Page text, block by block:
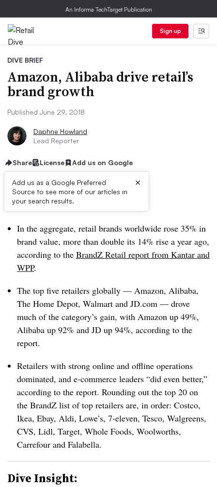
An Informa TechTarget Publication
Sign up
DIVE BRIEF
Amazon, Alibaba drive retail’s
brand growth
Published June 29, 2018
Daphne Howland
Lead Reporter
Share License Add us on Google
Add us as a Google Preferred
Source to see more of our articles in
your search results.
×
Dive Brief:
In the aggregate, retail brands worldwide rose 35% in
brand value, more than double its 14% rise a year ago,
according to the BrandZ Retail report from Kantar and
WPP.
The top five retailers globally — Amazon, Alibaba,
The Home Depot, Walmart and JD.com — drove
much of the category’s gain, with Amazon up 49%,
Alibaba up 92% and JD up 94%, according to the
report.
Retailers with strong online and offline operations
dominated, and e-commerce leaders “did even better,”
according to the report. Rounding out the top 20 on
the BrandZ list of top retailers are, in order: Costco,
Ikea, Ebay, Aldi, Lowe’s, 7-eleven, Tesco, Walgreens,
CVS, Lidl, Target, Whole Foods, Woolworths,
Carrefour and Falabella.
Dive Insight: